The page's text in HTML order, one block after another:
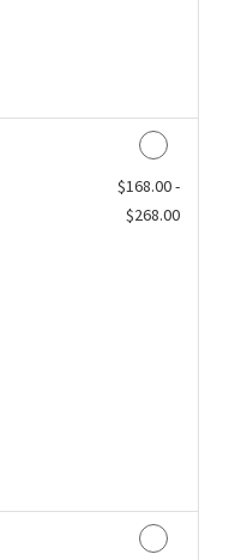
Discounted Price
$168.00 -
$268.00